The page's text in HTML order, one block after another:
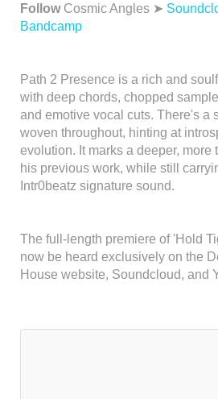
Follow Cosmic Angles ➤
Bandcamp
Path 2 Presence is a rich and
with deep chords, chopped
and emotive vocal cuts. There's a
woven throughout, hinting at
evolution. It marks a deeper, more
his previous work, while still
Intr0beatz signature sound.
The full-length premiere of 'Hold
now be heard exclusively on the
House website, Soundcloud, and